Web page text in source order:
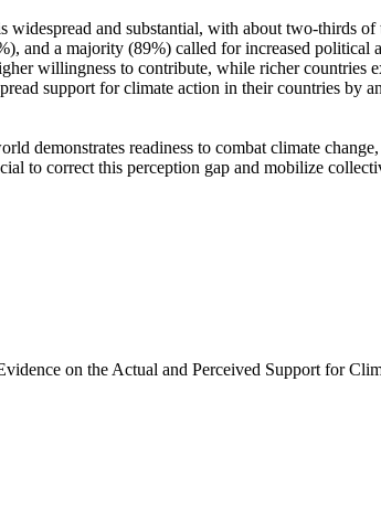
and substantial, with about two-thirds
and a majority (89%) called for increased political
willingness to contribute, while richer countries
support for climate action in their countries by
demonstrates readiness to combat climate
to correct this perception gap and mobilize
on the Actual and Perceived Support for